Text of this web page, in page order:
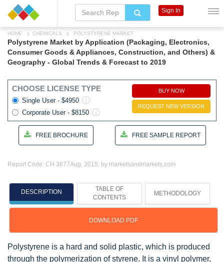
HOME CHEMICALS POLYSTYRENE MARKET
Polystyrene Market by Application (Packaging, Electronics,
Consumer Goods & Appliances, Construction, and Others) &
Geography - Global Trends & Forecast to 2019
CHOOSE LICENSE TYPE
Single User - $4950
Corporate User - $8150
BUY NOW
REQUEST NEW VERSION
FREE BROCHURE FREE SAMPLE REPORT
Report Code: CH 3677Aug, 2015, by marketsandmarkets.com
DESCRIPTION
TABLE OF
CONTENTS
METHODOLOGY
DOWNLOAD PDF
Polystyrene is a hard and solid plastic, which is produced
through the polymerization of styrene. It is a vinyl polymer,
Sign In